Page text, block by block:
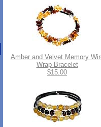
Amber and Velvet Memory
Wrap Bracelet
$15.00